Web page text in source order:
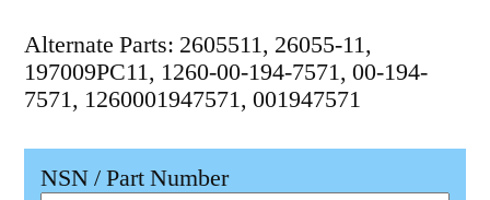
Alternate Parts: 2605511, 26055-11,
197009PC11, 1260-00-194-7571, 00-194-
7571, 1260001947571, 001947571
NSN / Part Number